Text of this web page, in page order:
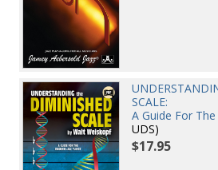
SCALE:
A Guide For
UDS)
$17.95